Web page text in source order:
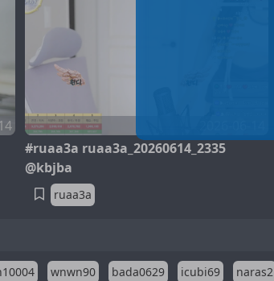
#ruaa3a ruaa3a_20260614_2335
@kbjba
ruaa3a
wnwn90 bada0629 icubi69 naras2